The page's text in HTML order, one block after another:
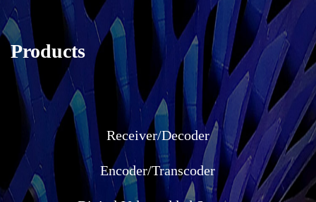
Products
Receiver/Decoder
Encoder/Transcoder